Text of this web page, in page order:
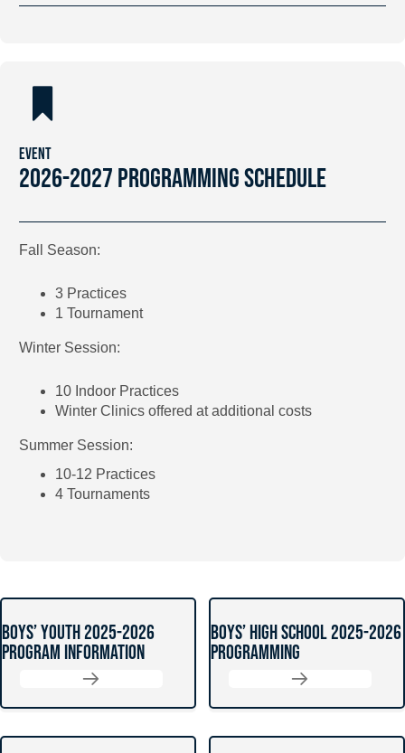
EVENT
2026-2027 PROGRAMMING SCHEDULE
Fall Season:
3 Practices
1 Tournament
Winter Session:
10 Indoor Practices
Winter Clinics offered at additional costs
Summer Session:
10-12 Practices
4 Tournaments
BOYS’ YOUTH 2025-2026
PROGRAM INFORMATION
BOYS’ HIGH SCHOOL 2025-2026
PROGRAMMING